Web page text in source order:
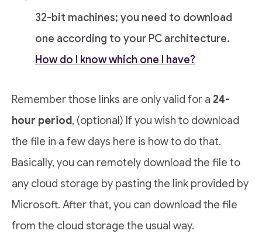
32-bit machines; you need to download
one according to your PC architecture.
How do I know which one I have?
Remember those links are only valid for a 24-
hour period, (optional) If you wish to download
the file in a few days here is how to do that.
Basically, you can remotely download the file to
any cloud storage by pasting the link provided by
Microsoft. After that, you can download the file
from the cloud storage the usual way.